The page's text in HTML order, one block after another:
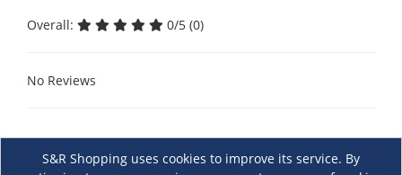
Overall: 0/5 (0)
No Reviews
S&R Shopping uses cookies to improve its service. By